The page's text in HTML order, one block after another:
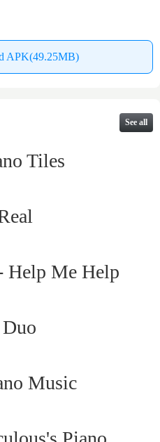
APK(49.25MB)
See all
Tiles
Help Me Help
Music